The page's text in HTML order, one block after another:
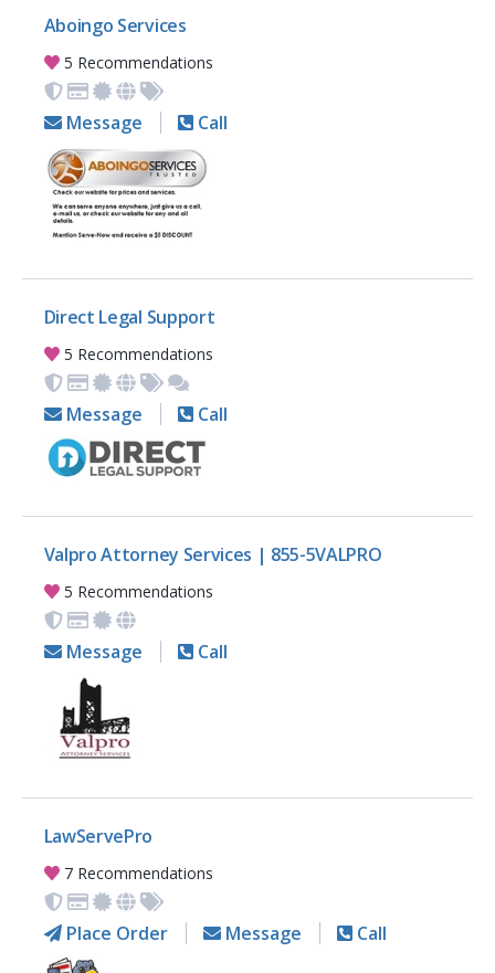
Aboingo Services
5 Recommendations
Message Call
Direct Legal Support
5 Recommendations
Message Call
Valpro Attorney Services | 855-5VALPRO
5 Recommendations
Message Call
LawServePro
7 Recommendations
Place Order Message Call